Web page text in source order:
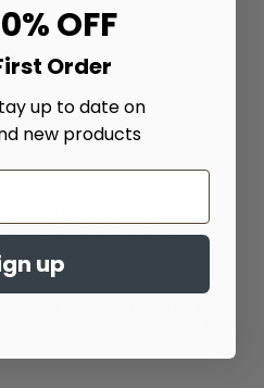
wearing their bandanasread
about
Return
OFF
Order
up to date on
new products
up